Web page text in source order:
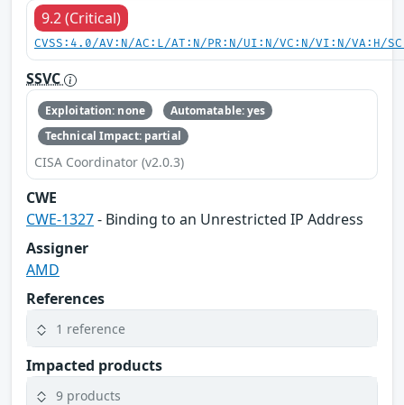
9.2 (Critical)
CVSS:4.0/AV:N/AC:L/AT:N/PR:N/UI:N/VC:N/VI:N/VA:H/
SSVC
Exploitation: none
Automatable: yes
Technical Impact: partial
CISA Coordinator (v2.0.3)
CWE
CWE-1327- Binding to an Unrestricted IP Address
Assigner
AMD
References
1 reference
Impacted products
9 products